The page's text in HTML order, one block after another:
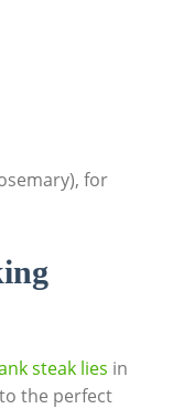
for
steak lies in
the perfect